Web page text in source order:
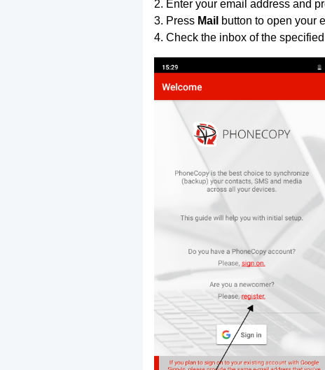
2. Enter your email address and
3. Press Mail button to open your
4. Check the inbox of the